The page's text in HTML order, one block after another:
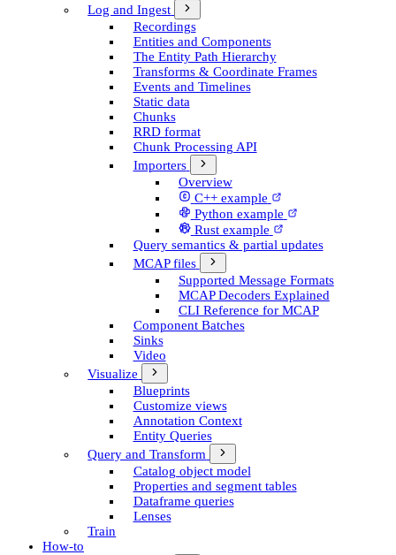
Log and Ingest
Recordings
Entities and Components
The Entity Path Hierarchy
Transforms & Coordinate Frames
Events and Timelines
Static data
Chunks
RRD format
Chunk Processing API
Importers
Overview
C++ example
Python example
Rust example
Query semantics & partial updates
MCAP files
Supported Message Formats
MCAP Decoders Explained
CLI Reference for MCAP
Component Batches
Sinks
Video
Visualize
Blueprints
Customize views
Annotation Context
Entity Queries
Query and Transform
Catalog object model
Properties and segment tables
Dataframe queries
Lenses
Train
How-to